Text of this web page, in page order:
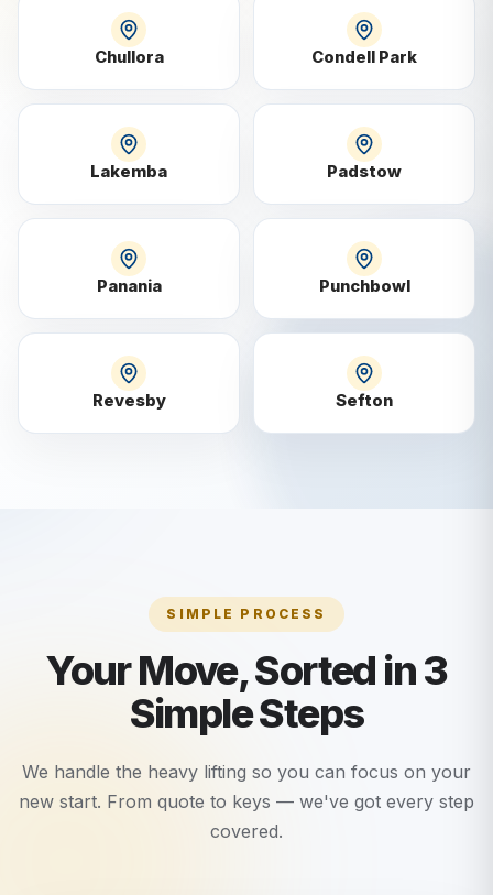
Chullora Condell Park
Lakemba Padstow
Panania Punchbowl
Revesby Sefton
SIMPLE PROCESS
Your Move, Sorted in 3
Simple Steps
We handle the heavy lifting so you can focus on your
new start. From quote to keys — we've got every step
covered.